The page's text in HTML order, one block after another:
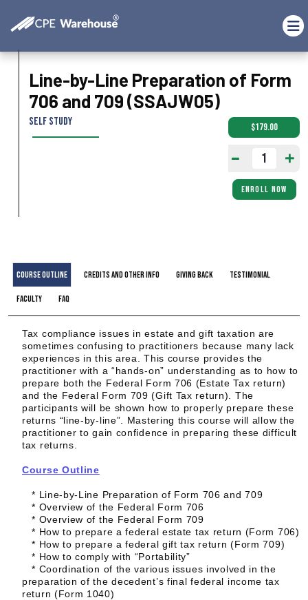
Line-by-Line Preparation of Form
706 and 709 (SSAJW05)
Self Study $179.00
ENROLL NOW
Course Outline Credits and Other Info Giving Back Testimonial
Faculty FAQ
Tax compliance issues in estate and gift taxation are
sometimes confusing to practitioners because many lack
experiences in this area. This course provides the
practitioner with a “hands-on” understanding as to how to
prepare both the Federal Form 706 (Estate Tax return)
and the Federal Form 709 (Gift Tax return). The
participants will be shown how to properly prepare these
returns “line-by-line”. Mastering this course will allow the
practitioner to gain confidence in preparing these difficult
tax returns.
Course Outline
* Line-by-Line Preparation of Form 706 and 709
* Overview of the Federal Form 706
* Overview of the Federal Form 709
* How to prepare a federal estate tax return (Form 706)
* How to prepare a federal gift tax return (Form 709)
* How to comply with “Portability”
* Coordination of the various issues involved in the
preparation of the decedent’s final federal income tax
return (Form 1040)